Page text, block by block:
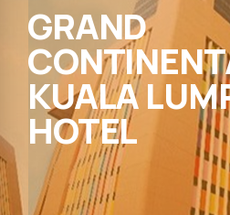
GRAND
KUALA
HOTEL